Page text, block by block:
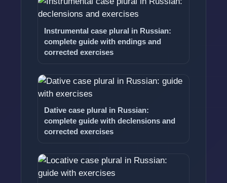
Instrumental case plural in Russian:
complete guide with endings and
corrected exercises
Dative case plural in Russian:
complete guide with declensions and
corrected exercises